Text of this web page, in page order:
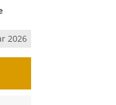
2026